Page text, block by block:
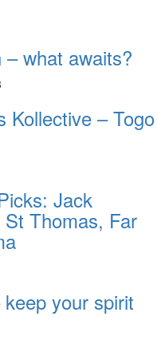
what awaits?
Kollective – Togo
Jack
Thomas, Far
your spirit